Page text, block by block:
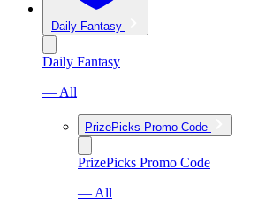
Daily Fantasy
Daily Fantasy
— All
PrizePicks Promo Code
PrizePicks Promo Code
— All